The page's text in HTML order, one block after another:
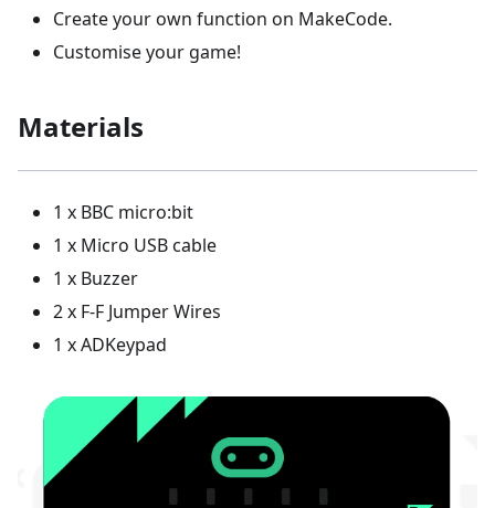
Create your own function on MakeCode.
Customise your game!
Materials
1 x BBC micro:bit
1 x Micro USB cable
1 x Buzzer
2 x F-F Jumper Wires
1 x ADKeypad